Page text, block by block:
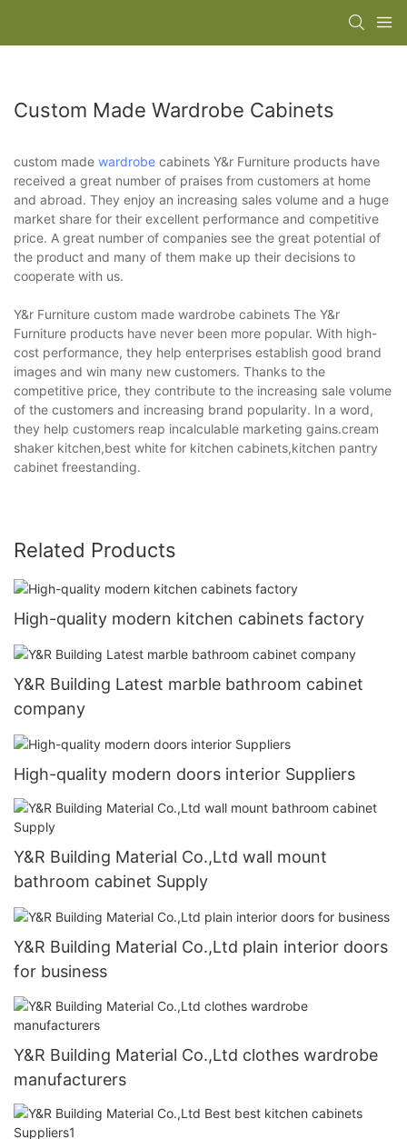
Custom Made Wardrobe Cabinets
custom made wardrobe cabinets Y&r Furniture products have
received a great number of praises from customers at home
and abroad. They enjoy an increasing sales volume and a huge
market share for their excellent performance and competitive
price. A great number of companies see the great potential of
the product and many of them make up their decisions to
cooperate with us.
Y&r Furniture custom made wardrobe cabinets The Y&r
Furniture products have never been more popular. With high-
cost performance, they help enterprises establish good brand
images and win many new customers. Thanks to the
competitive price, they contribute to the increasing sale volume
of the customers and increasing brand popularity. In a word,
they help customers reap incalculable marketing gains.cream
shaker kitchen,best white for kitchen cabinets,kitchen pantry
cabinet freestanding.
Related Products
High-quality modern kitchen cabinets factory
Y&R Building Latest marble bathroom cabinet
company
High-quality modern doors interior Suppliers
Y&R Building Material Co.,Ltd wall mount
bathroom cabinet Supply
Y&R Building Material Co.,Ltd plain interior doors
for business
Y&R Building Material Co.,Ltd clothes wardrobe
manufacturers